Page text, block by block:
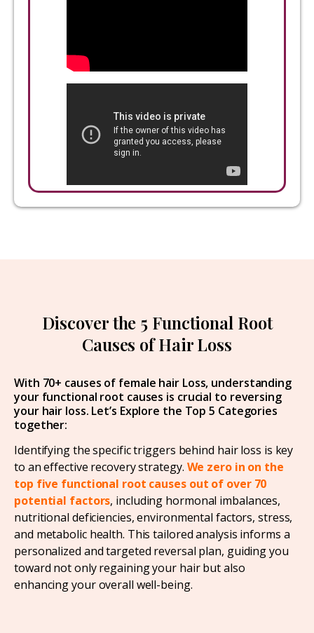
Discover the 5 Functional Root
Causes of Hair Loss
With 70+ causes of female hair Loss, understanding
your functional root causes is crucial to reversing
your hair loss. Let’s Explore the Top 5 Categories
together:
Identifying the specific triggers behind hair loss is key
to an effective recovery strategy. We zero in on the
top five functional root causes out of over 70
potential factors, including hormonal imbalances,
nutritional deficiencies, environmental factors, stress,
and metabolic health. This tailored analysis informs a
personalized and targeted reversal plan, guiding you
toward not only regaining your hair but also
enhancing your overall well-being.